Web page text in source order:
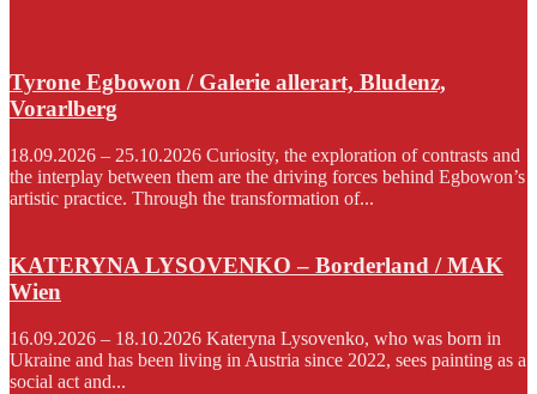
Tyrone Egbowon / Galerie allerart, Bludenz,
Vorarlberg
18.09.2026 – 25.10.2026 Curiosity, the exploration of contrasts and
the interplay between them are the driving forces behind Egbowon’s
artistic practice. Through the transformation of...
KATERYNA LYSOVENKO – Borderland / MAK
Wien
16.09.2026 – 18.10.2026 Kateryna Lysovenko, who was born in
Ukraine and has been living in Austria since 2022, sees painting as a
social act and...